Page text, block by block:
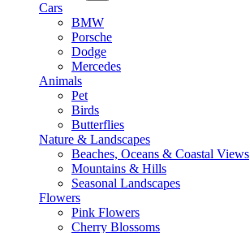
Cars
BMW
Porsche
Dodge
Mercedes
Animals
Pet
Birds
Butterflies
Nature & Landscapes
Beaches, Oceans & Coastal Views
Mountains & Hills
Seasonal Landscapes
Flowers
Pink Flowers
Cherry Blossoms